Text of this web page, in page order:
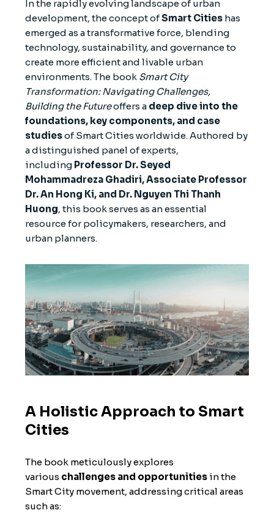
In the rapidly evolving landscape of urban
development, the concept ofSmart Cities has
emerged as a transformative force, blending
technology, sustainability, and governance to
create more efficient and livable urban
environments. The book Smart City
Transformation: Navigating Challenges,
Building the Futureoffers a deep dive into the
foundations, key components, and case
studiesof Smart Cities worldwide. Authored by
a distinguished panel of experts,
including Professor Dr. Seyed
Mohammadreza Ghadiri, Associate Professor
Dr. An Hong Ki, and Dr. Nguyen Thi Thanh
Huong, this book serves as an essential
resource for policymakers, researchers, and
urban planners.
A Holistic Approach to Smart
Cities
The book meticulously explores
various challenges and opportunities in the
Smart City movement, addressing critical areas
such as: